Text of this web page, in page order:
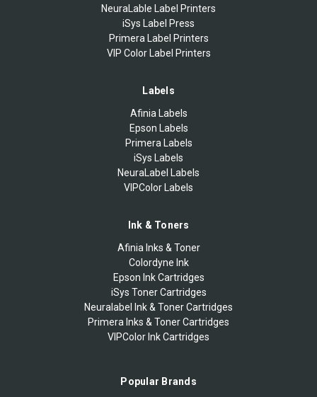
NeuraLable Label Printers
iSys Label Press
Primera Label Printers
VIP Color Label Printers
Labels
Afinia Labels
Epson Labels
Primera Labels
iSys Labels
NeuraLabel Labels
VIPColor Labels
Ink & Toners
Afinia Inks & Toner
Colordyne Ink
Epson Ink Cartridges
iSys Toner Cartridges
Neuralabel Ink & Toner Cartridges
Primera Inks & Toner Cartridges
VIPColor Ink Cartridges
Popular Brands